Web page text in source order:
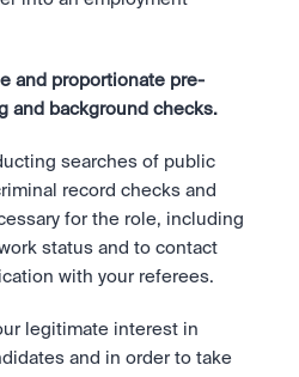
and proportionate pre-
and background checks.
searches of public
record checks and
for the role, including
status and to contact
with your referees.
legitimate interest in
and in order to take